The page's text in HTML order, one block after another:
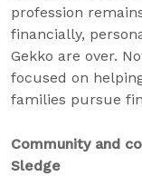
profession
financially,
Gekko are over.
focused on
families pursue
Community and
Sledge